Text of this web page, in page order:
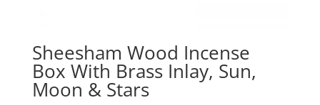
Sheesham Wood Incense
Box With Brass Inlay, Sun,
Moon & Stars